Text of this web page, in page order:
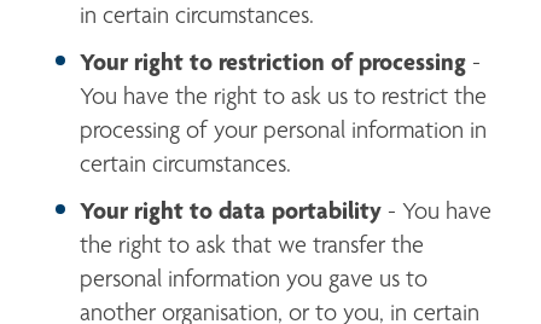
in certain circumstances.
Your right to restriction of processing -
You have the right to ask us to restrict the
processing of your personal information in
certain circumstances.
Your right to data portability - You have
the right to ask that we transfer the
personal information you gave us to
another organisation, or to you, in certain